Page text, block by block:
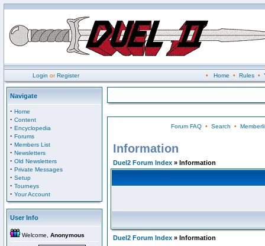
Login orRegister • Home • Rules•
Navigate
· Home
· Content
· Encyclopedia
· Forums
· Members List
· Newsletters
· Old Newsletters
· Private Messages
· Setup
· Tourneys
· Your Account
User Info
Welcome, Anonymous
Forum FAQ• Search •
Information
Duel2 Forum Index » Information
Duel2 Forum Index » Information